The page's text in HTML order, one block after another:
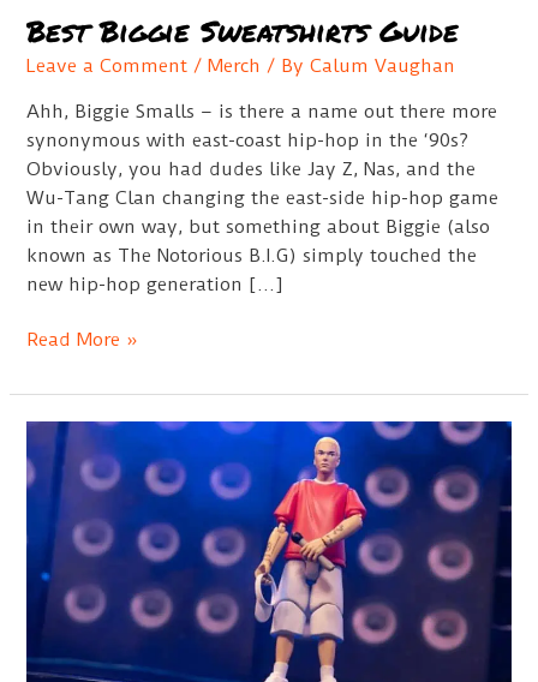
Best Biggie Sweatshirts Guide
Leave a Comment /Merch / ByCalum Vaughan
Ahh, Biggie Smalls – is there a name out there more
synonymous with east-coast hip-hop in the ‘90s?
Obviously, you had dudes like Jay Z, Nas, and the
Wu-Tang Clan changing the east-side hip-hop game
in their own way, but something about Biggie (also
known as The Notorious B.I.G) simply touched the
new hip-hop generation […]
Best
Sweatshirts
Guide
Read More »